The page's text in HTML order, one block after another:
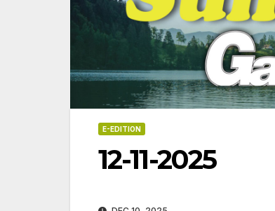
E-EDITION
12-11-2025